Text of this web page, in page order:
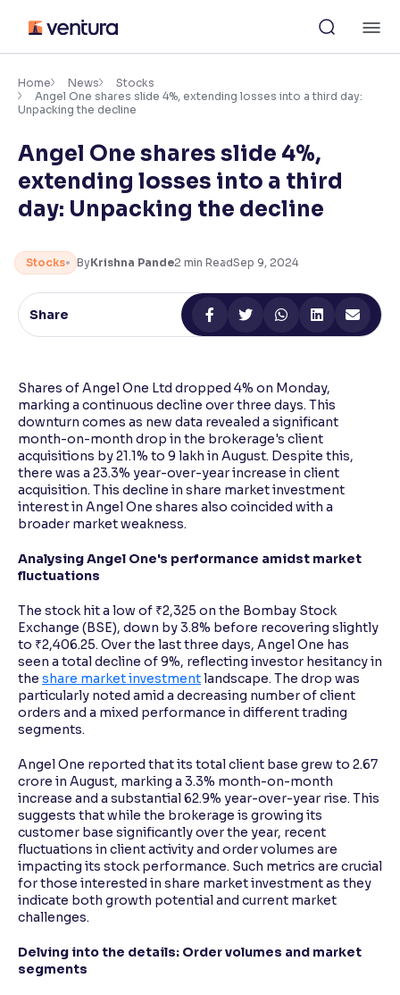
content
Accessibility Settings
Adjust font size and spacing
100%
Resize text for better readability
Adjust text spacing for readability
Makes easier to read text and enhances color
Reading Tools
Support tools for easier reading
Home News
Stocks
Angel One shares slide 4%, extending losses into a third day:
Unpacking the decline
Angel One shares slide 4%,
extending losses into a third
day: Unpacking the decline
Stocks ByKrishna Pande2 min ReadSep 9, 2024
Share
Shares of Angel One Ltd dropped 4% on Monday,
marking a continuous decline over three days. This
downturn comes as new data revealed a significant
month-on-month drop in the brokerage's client
acquisitions by 21.1% to 9 lakh in August. Despite this,
there was a 23.3% year-over-year increase in client
acquisition. This decline in share market investment
interest in Angel One shares also coincided with a
broader market weakness.
Analysing Angel One's performance amidst market
fluctuations
The stock hit a low of ₹2,325 on the Bombay Stock
Exchange (BSE), down by 3.8% before recovering slightly
to ₹2,406.25. Over the last three days, Angel One has
seen a total decline of 9%, reflecting investor hesitancy in
the share market investmentlandscape. The drop was
particularly noted amid a decreasing number of client
orders and a mixed performance in different trading
segments.
Angel One reported that its total client base grew to 2.67
crore in August, marking a 3.3% month-on-month
increase and a substantial 62.9% year-over-year rise. This
suggests that while the brokerage is growing its
customer base significantly over the year, recent
fluctuations in client activity and order volumes are
impacting its stock performance. Such metrics are crucial
for those interested in share market investment as they
indicate both growth potential and current market
challenges.
Delving into the details: Order volumes and market
segments